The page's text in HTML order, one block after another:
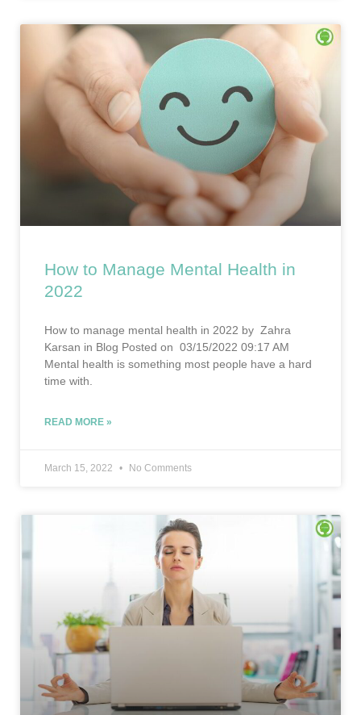
How to Manage Mental Health in
2022
How to manage mental health in 2022 by Zahra
Karsan in Blog Posted on 03/15/2022 09:17 AM
Mental health is something most people have a hard
time with.
READ MORE »
March 15, 2022 No Comments